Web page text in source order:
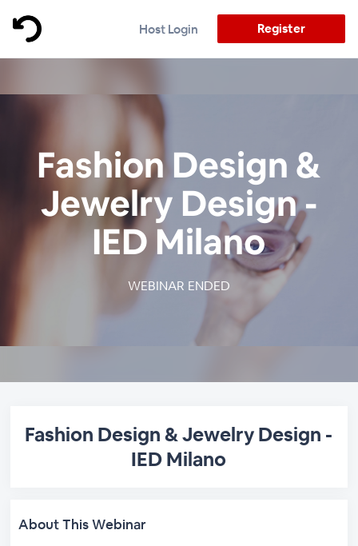
Host Login Register
Fashion Design &
Jewelry Design -
IED Milano
WEBINAR ENDED
Fashion Design & Jewelry Design -
IED Milano
About This Webinar